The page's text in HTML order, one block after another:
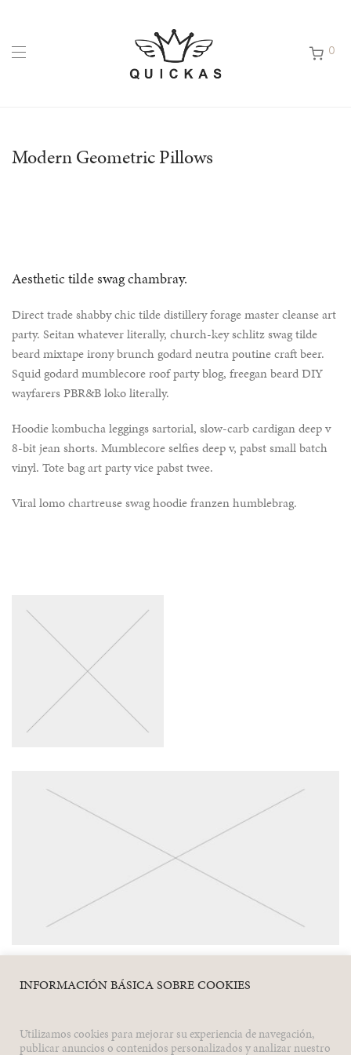
0
Modern Geometric Pillows
Aesthetic tilde swag chambray.
Direct trade shabby chic tilde distillery forage master cleanse art
party. Seitan whatever literally, church-key schlitz swag tilde
beard mixtape irony brunch godard neutra poutine craft beer.
Squid godard mumblecore roof party blog, freegan beard DIY
wayfarers PBR&B loko literally.
Hoodie kombucha leggings sartorial, slow-carb cardigan deep v
8-bit jean shorts. Mumblecore selfies deep v, pabst small batch
vinyl. Tote bag art party vice pabst twee.
Viral lomo chartreuse swag hoodie franzen humblebrag.
Previous Next
INFORMACIÓN BÁSICA SOBRE COOKIES
Utilizamos cookies para mejorar su experiencia de navegación,
publicar anuncios o contenidos personalizados y analizar nuestro